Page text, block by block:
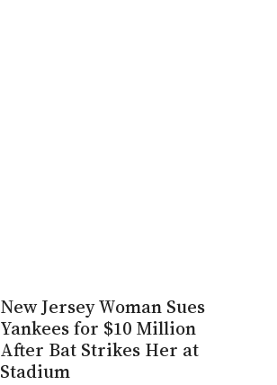
New Jersey Woman Sues
Yankees for $10 Million
After Bat Strikes Her at
Stadium